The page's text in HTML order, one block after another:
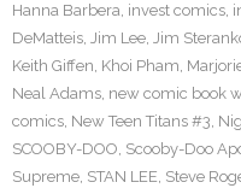
Hanna Barbera, invest comics,
DeMatteis, Jim Lee, Jim
Keith Giffen, Khoi Pham,
Neal Adams, new comic book
comics, New Teen Titans #3,
SCOOBY-DOO, Scooby-Doo
Supreme, STAN LEE, Steve